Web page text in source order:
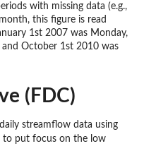
with missing data (e.g.,
this figure is read
1st 2007 was Monday,
October 1st 2010 was
(FDC)
streamflow data using
to put focus on the low